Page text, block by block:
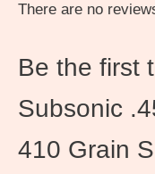
There are no
Be the first
Subsonic
410 Grain